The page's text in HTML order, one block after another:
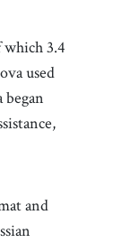
3.4
used
and